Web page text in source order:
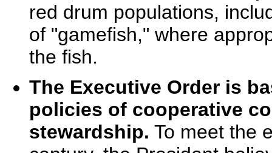
red drum populations,
of "gamefish," where
the fish.
The Executive Order is
policies of cooperative
stewardship. To meet the